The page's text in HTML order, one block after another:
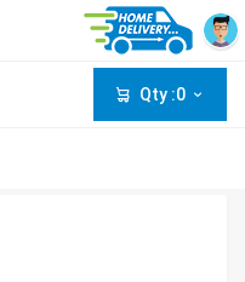
Qty :0